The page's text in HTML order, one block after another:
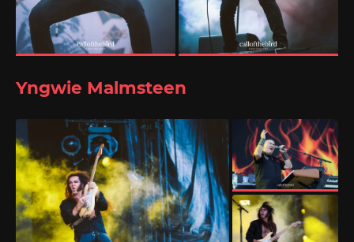
Yngwie Malmsteen